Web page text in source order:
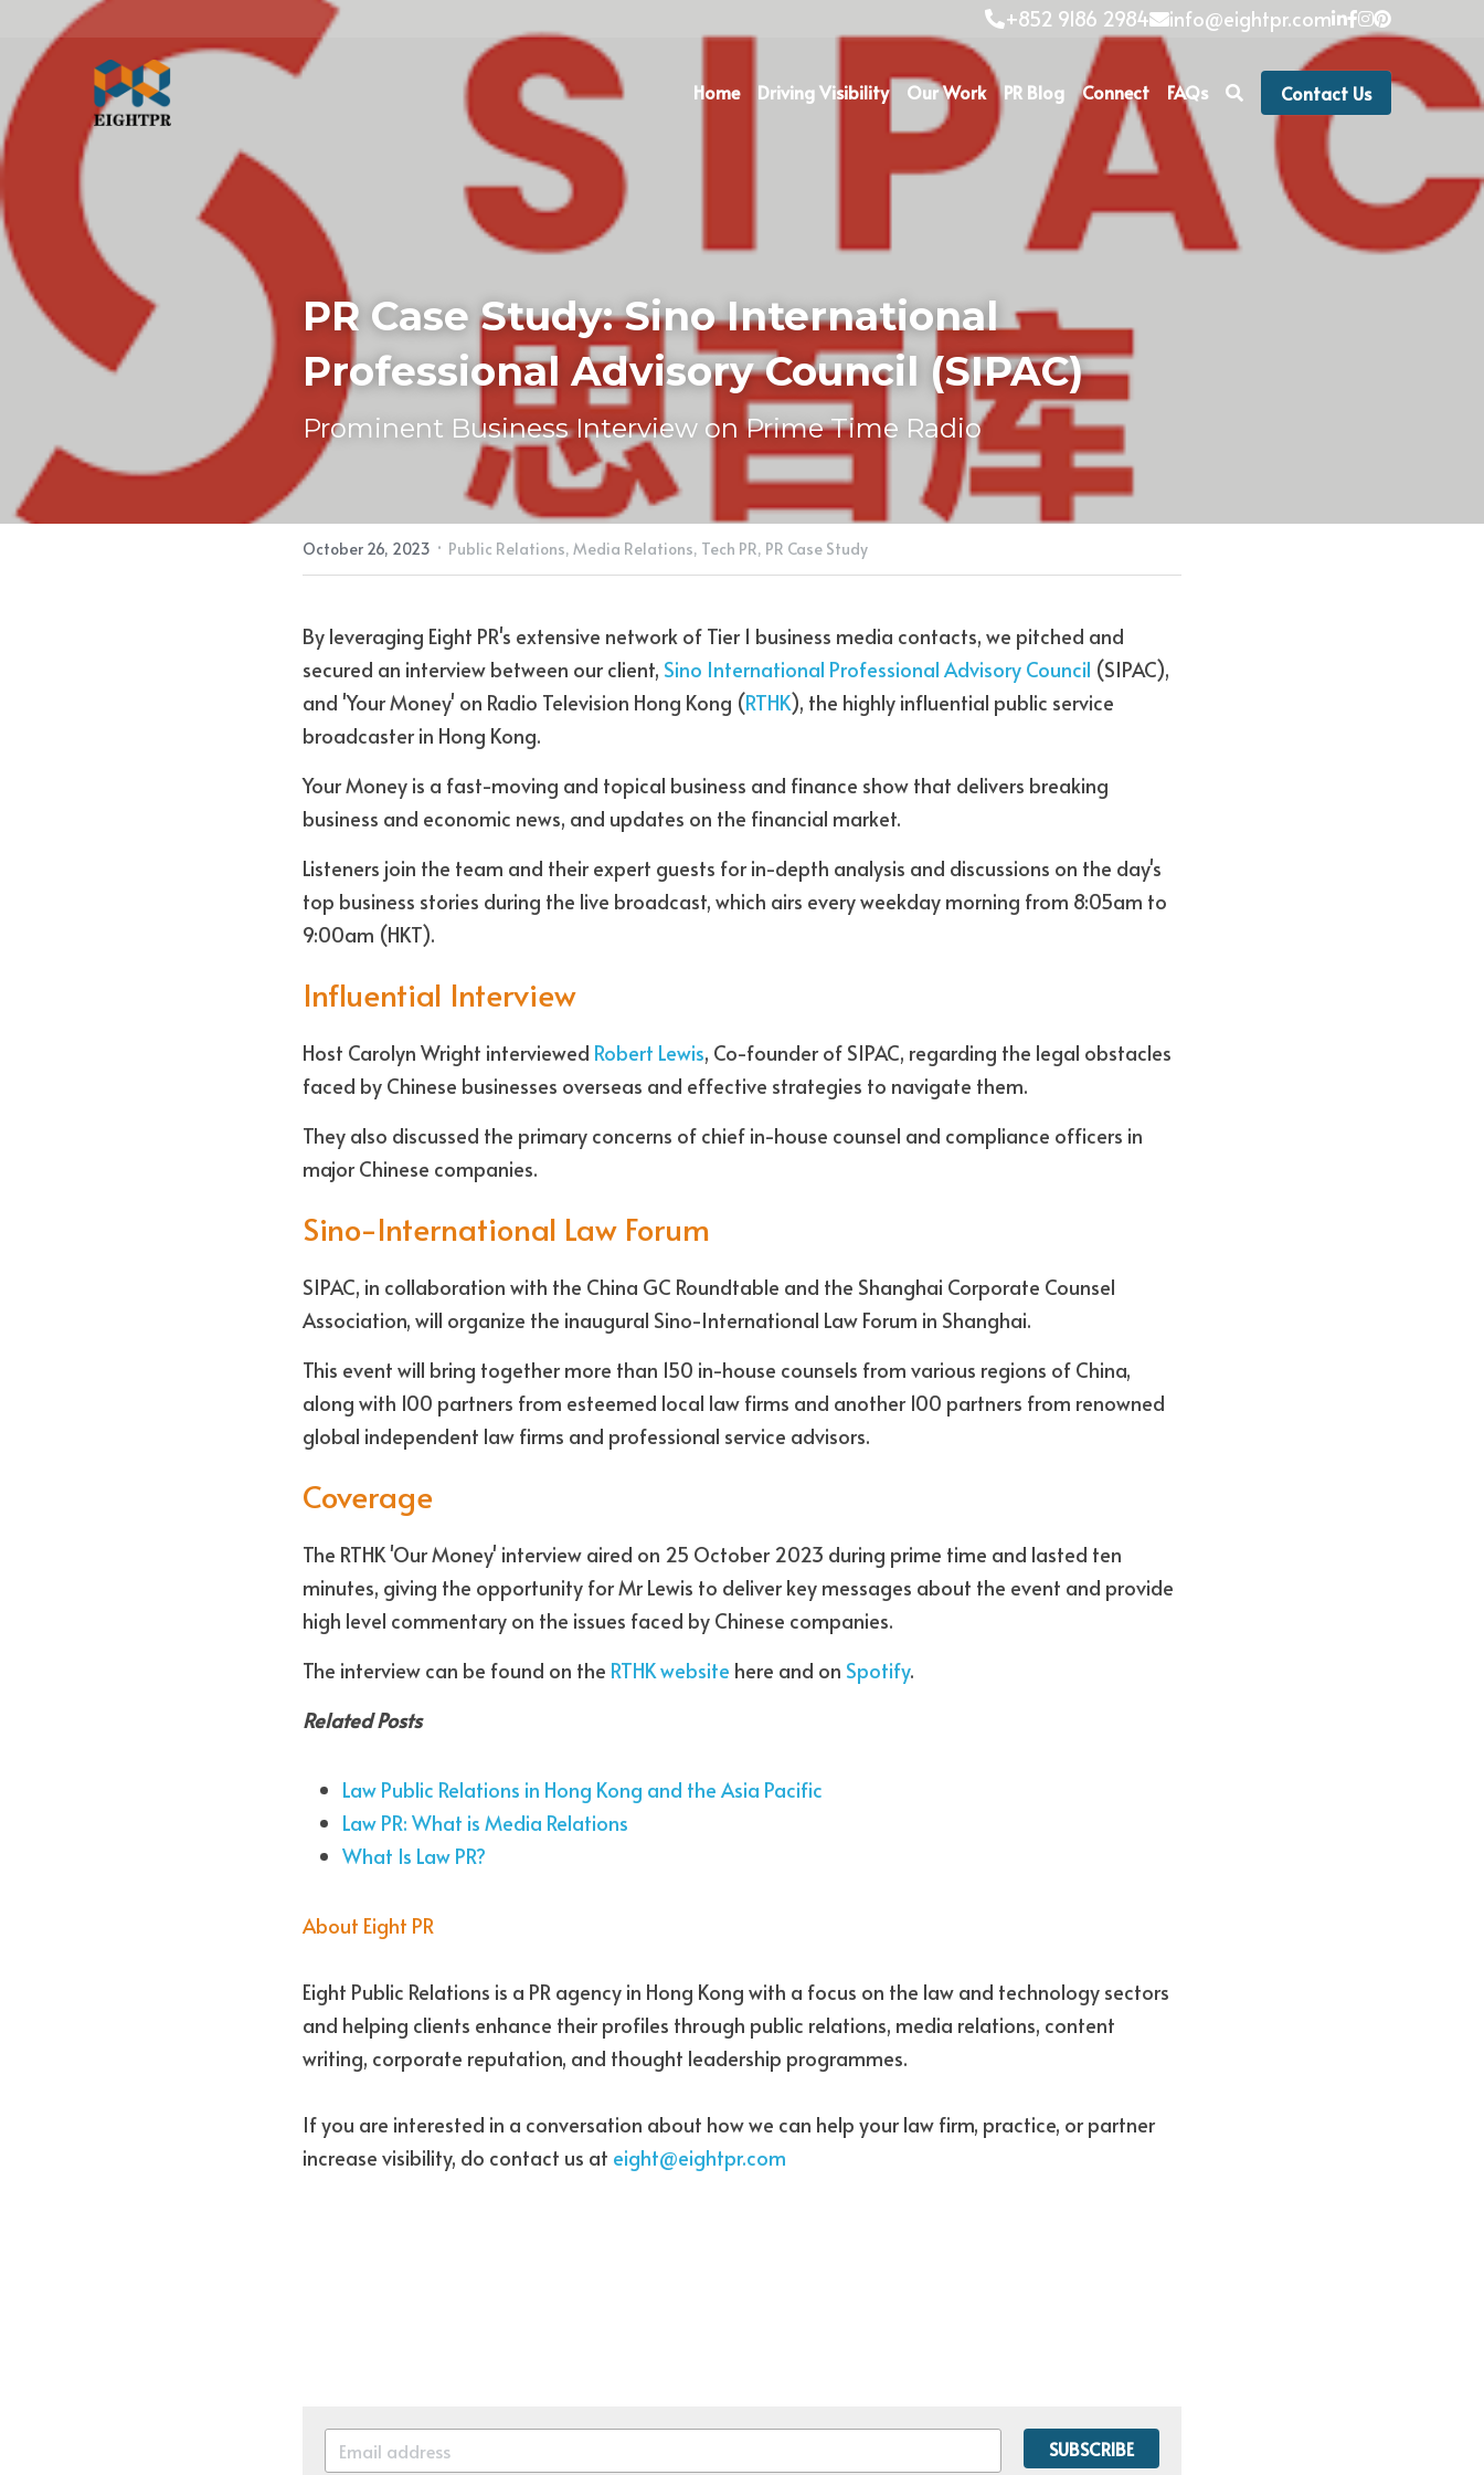
+852 9186 2984 info@eightpr.com
Home Driving Visibility Our Work PR Blog Connect FAQs Contact Us
PR Case Study: Sino International
Professional Advisory Council (SIPAC)
Prominent Business Interview on Prime Time Radio
October 26, 2023 · Public Relations, Media Relations, Tech PR, PR Case Study
By leveraging Eight PR's extensive network of Tier 1 business media contacts, we pitched and
secured an interview between our client, Sino International Professional Advisory Council (SIPAC),
and 'Your Money' on Radio Television Hong Kong (RTHK), the highly influential public service
broadcaster in Hong Kong.
Your Money is a fast-moving and topical business and finance show that delivers breaking
business and economic news, and updates on the financial market.
Listeners join the team and their expert guests for in-depth analysis and discussions on the day's
top business stories during the live broadcast, which airs every weekday morning from 8:05am to
9:00am (HKT).
Influential Interview
Host Carolyn Wright interviewed Robert Lewis, Co-founder of SIPAC, regarding the legal obstacles
faced by Chinese businesses overseas and effective strategies to navigate them.
They also discussed the primary concerns of chief in-house counsel and compliance officers in
major Chinese companies.
Sino-International Law Forum
SIPAC, in collaboration with the China GC Roundtable and the Shanghai Corporate Counsel
Association, will organize the inaugural Sino-International Law Forum in Shanghai.
This event will bring together more than 150 in-house counsels from various regions of China,
along with 100 partners from esteemed local law firms and another 100 partners from renowned
global independent law firms and professional service advisors.
Coverage
The RTHK 'Our Money' interview aired on 25 October 2023 during prime time and lasted ten
minutes, giving the opportunity for Mr Lewis to deliver key messages about the event and provide
high level commentary on the issues faced by Chinese companies.
The interview can be found on the RTHK website here and on Spotify.
Related Posts
Law Public Relations in Hong Kong and the Asia Pacific
Law PR: What is Media Relations
What Is Law PR?
About Eight PR
Eight Public Relations is a PR agency in Hong Kong with a focus on the law and technology sectors
and helping clients enhance their profiles through public relations, media relations, content
writing, corporate reputation, and thought leadership programmes.
If you are interested in a conversation about how we can help your law firm, practice, or partner
increase visibility, do contact us at eight@eightpr.com
SUBSCRIBE